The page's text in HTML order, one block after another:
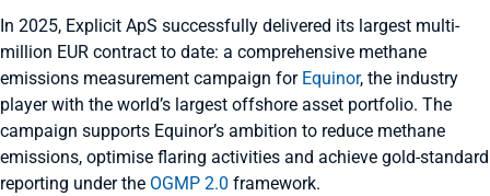
In 2025, Explicit ApS successfully delivered its largest multi-
million EUR contract to date: a comprehensive methane
emissions measurement campaign for Equinor, the industry
player with the world’s largest offshore asset portfolio. The
campaign supports Equinor’s ambition to reduce methane
emissions, optimise flaring activities and achieve gold-standard
reporting under the OGMP 2.0 framework.